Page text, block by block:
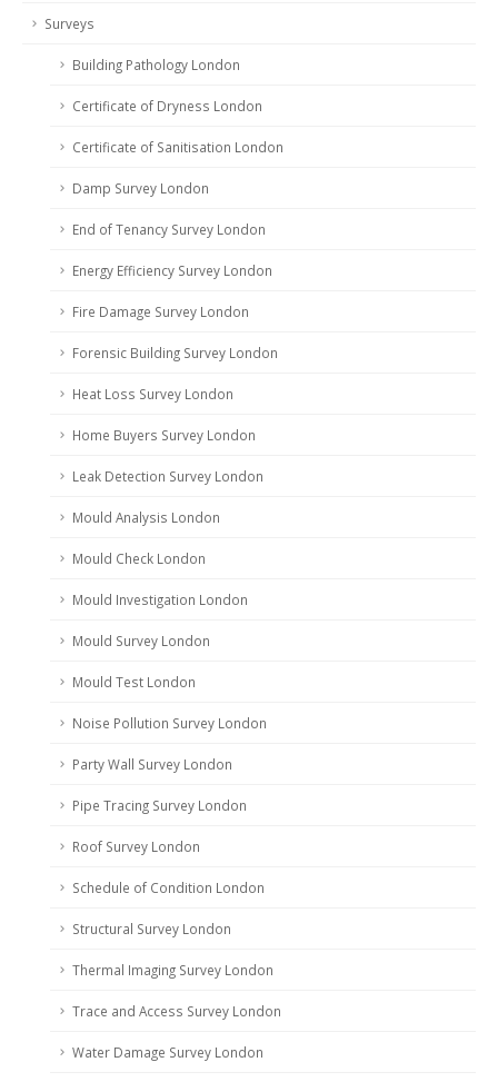
Surveys
Building Pathology London
Certificate of Dryness London
Certificate of Sanitisation London
Damp Survey London
End of Tenancy Survey London
Energy Efficiency Survey London
Fire Damage Survey London
Forensic Building Survey London
Heat Loss Survey London
Home Buyers Survey London
Leak Detection Survey London
Mould Analysis London
Mould Check London
Mould Investigation London
Mould Survey London
Mould Test London
Noise Pollution Survey London
Party Wall Survey London
Pipe Tracing Survey London
Roof Survey London
Schedule of Condition London
Structural Survey London
Thermal Imaging Survey London
Trace and Access Survey London
Water Damage Survey London